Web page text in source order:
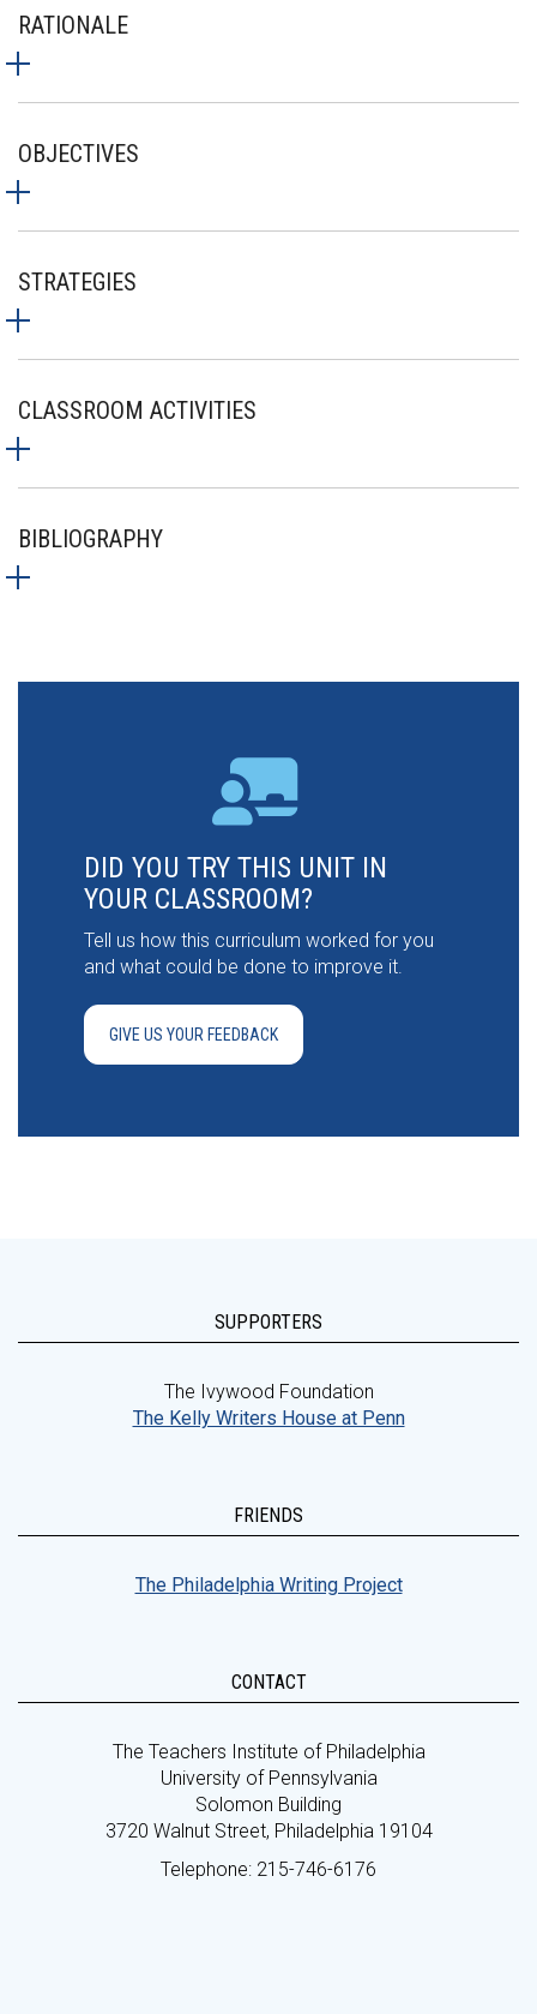
RATIONALE
OBJECTIVES
STRATEGIES
CLASSROOM ACTIVITIES
BIBLIOGRAPHY
DID YOU TRY THIS UNIT IN
YOUR CLASSROOM?
Tell us how this curriculum worked for you
and what could be done to improve it.
GIVE US YOUR FEEDBACK
SUPPORTERS
The Ivywood Foundation
The Kelly Writers House at Penn
FRIENDS
The Philadelphia Writing Project
CONTACT
The Teachers Institute of Philadelphia
University of Pennsylvania
Solomon Building
3720 Walnut Street, Philadelphia 19104
Telephone: 215-746-6176